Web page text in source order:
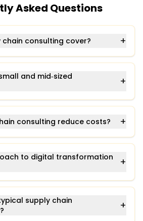
Asked Questions
consulting cover? +
and mid‑sized
+
consulting reduce costs? +
to digital transformation
+
supply chain
+